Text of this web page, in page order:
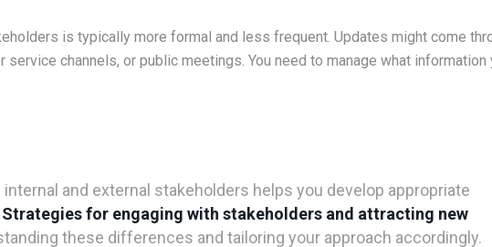
is typically more formal and less frequent. Updates might come
channels, or public meetings. You need to manage what information
and external stakeholders helps you develop appropriate
Strategies for engaging with stakeholders and attracting new
these differences and tailoring your approach accordingly.